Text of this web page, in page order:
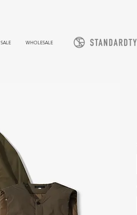
SALE WHOLESALE